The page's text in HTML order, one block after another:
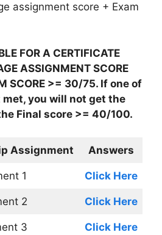
assignment score + Exam
FOR A CERTIFICATE
ASSIGNMENT SCORE
SCORE >= 30/75. If one of
you will not get the
Final score >= 40/100.
Assignment Answers
1 Click Here
2 Click Here
3 Click Here